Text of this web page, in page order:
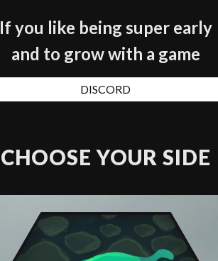
If you like being super early
and to grow with a game
DISCORD
CHOOSE YOUR SIDE